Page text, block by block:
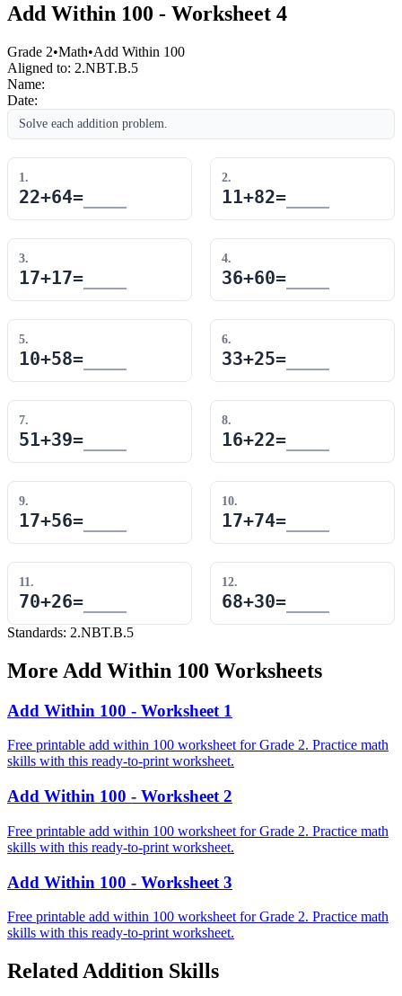
Add Within 100 - Worksheet 4
Grade 2•Math•Add Within 100
Aligned to: 2.NBT.B.5
Name:
Date:
Solve each addition problem.
1 .
22+64=
2.
11+82=
3.
17+17=
4.
36+60=
5.
10+58=
6.
33+25=
7.
51+39=
8.
16+22=
9.
17+56=
10.
17+74=
11 .
70+26=
12.
68+30=
Standards: 2.NBT.B.5
More Add Within 100 Worksheets
Add Within 100 - Worksheet 1
Free printable add within 100 worksheet for Grade 2. Practice math
skills with this ready-to-print worksheet.
Add Within 100 - Worksheet 2
Free printable add within 100 worksheet for Grade 2. Practice math
skills with this ready-to-print worksheet.
Add Within 100 - Worksheet 3
Free printable add within 100 worksheet for Grade 2. Practice math
skills with this ready-to-print worksheet.
Related Addition Skills